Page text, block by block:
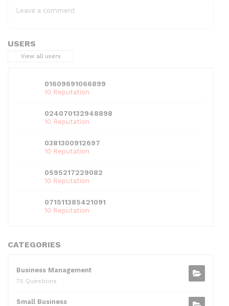
Leave a comment
USERS
View all users
01609691066899
10 Reputation
024070132948898
10 Reputation
0381300912697
10 Reputation
0595217229082
10 Reputation
071511385421091
10 Reputation
CATEGORIES
Business Management
75 Questions
Small Business